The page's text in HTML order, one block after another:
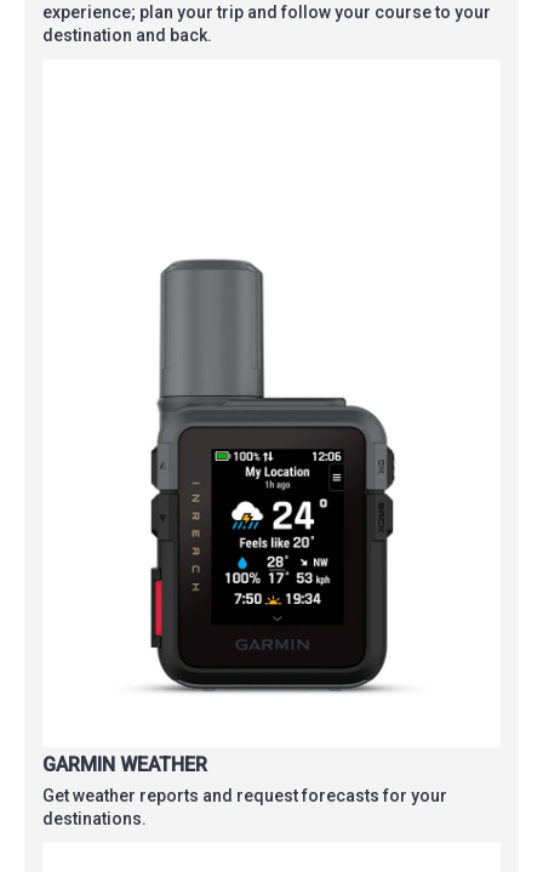
experience; plan your trip and follow your course to your
destination and back.
GARMIN WEATHER
Get weather reports and request forecasts for your
destinations.